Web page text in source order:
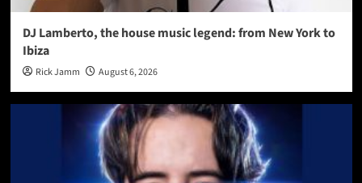
DJ Lamberto, the house music legend: from New York to
Ibiza
Rick Jamm August 6, 2026